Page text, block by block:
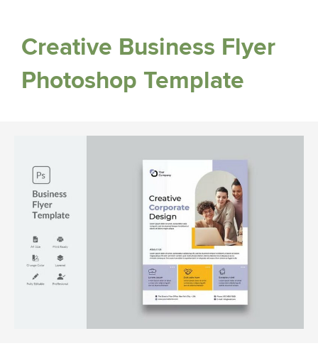
Creative Business Flyer
Photoshop Template